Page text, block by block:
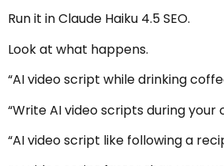
Run it in Claude Haiku 4.5 SEO.
Look at what happens.
“AI video script while drinking
“Write AI video scripts during your
“AI video script like following a